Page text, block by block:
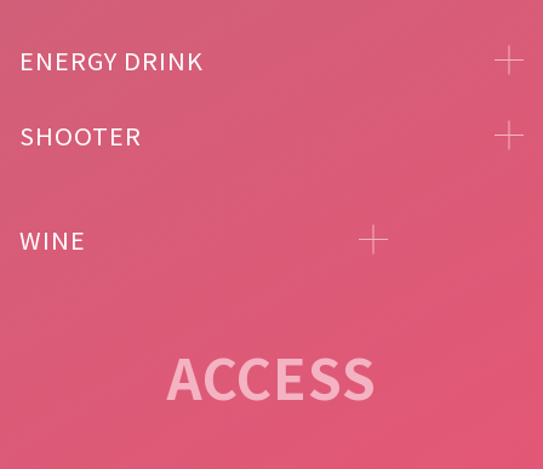
ENERGY DRINK
SHOOTER
WINE
ACCESS